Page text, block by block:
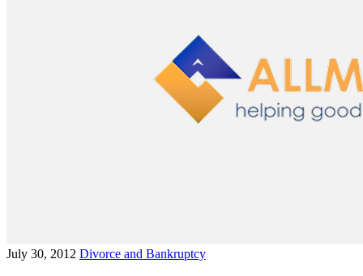
July 30, 2012 Divorce and Bankruptcy